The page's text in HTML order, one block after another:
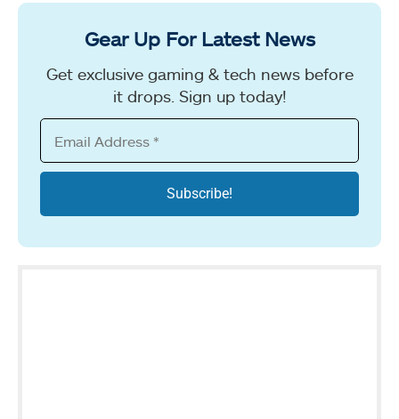
Gear Up For Latest News
Get exclusive gaming & tech news before
it drops. Sign up today!